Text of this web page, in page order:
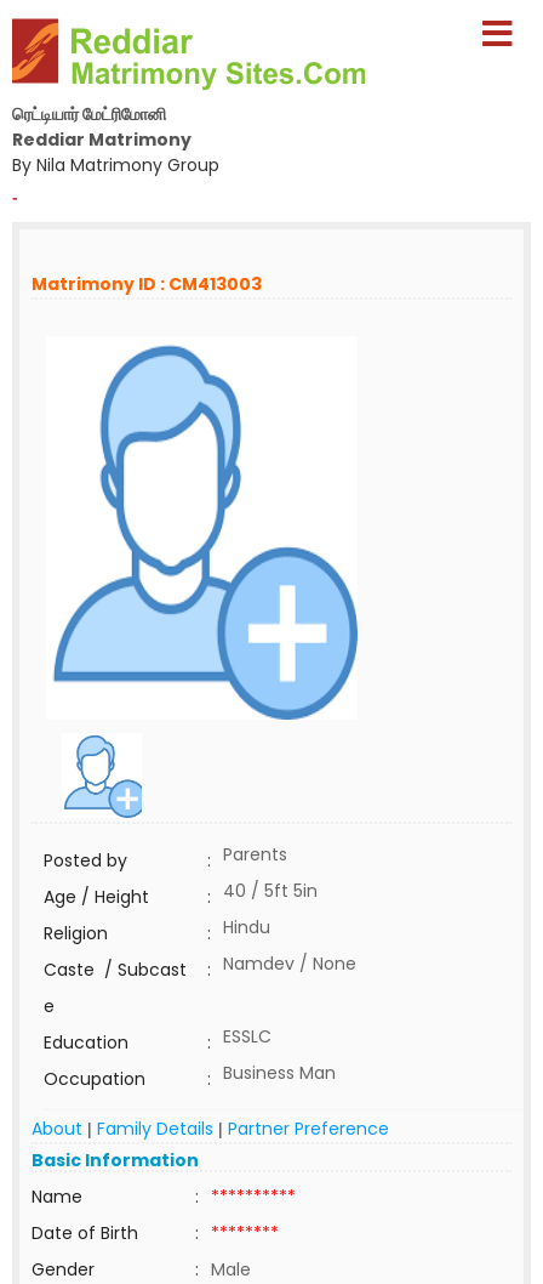
ரெட்டியார் மேட்ரிமோனி
Reddiar Matrimony
By Nila Matrimony Group
-
Matrimony ID : CM413003
Posted by : Parents
Age / Height
: 40 / 5ft 5in
Religion
: Hindu
Caste / Subcast
e
: Namdev / None
Education : ESSLC
Occupation
: Business Man
About | Family Details | Partner Preference
Basic Information
Name
: **********
Date of Birth
: ********
Gender
: Male